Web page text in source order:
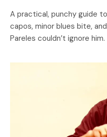
A practical, punchy guide
capos, minor blues bite,
Pareles couldn’t ignore him.